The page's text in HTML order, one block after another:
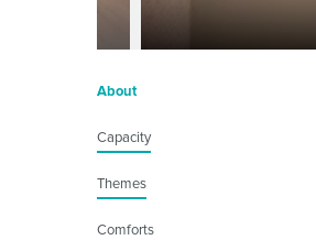
About
Capacity
Themes
Comforts